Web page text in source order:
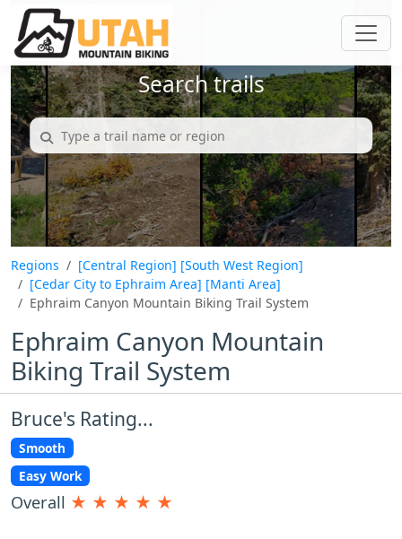
Search trails
Regions [Central Region] [South West Region]
[Cedar City to Ephraim Area] [Manti Area]
Ephraim Canyon Mountain Biking Trail System
Ephraim Canyon Mountain
Biking Trail System
Bruce's Rating...
Smooth
Easy Work
Overall ★ ★ ★ ★ ★